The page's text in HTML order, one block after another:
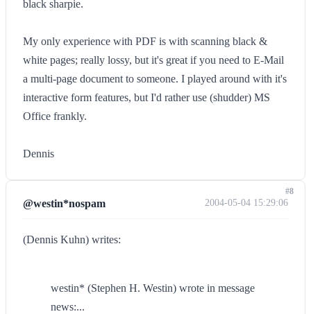
black sharpie.
My only experience with PDF is with scanning black &
white pages; really lossy, but it's great if you need to E-Mail
a multi-page document to someone. I played around with it's
interactive form features, but I'd rather use (shudder) MS
Office frankly.
Dennis
@westin*nospam 2004-05-04 15:29:06
(Dennis Kuhn) writes:
westin* (Stephen H. Westin) wrote in message
news:...
#8